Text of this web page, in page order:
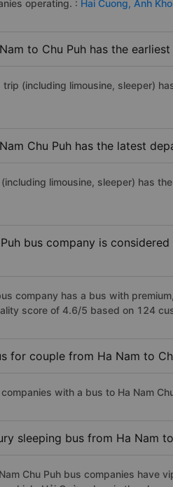
operating. : Hai Cuong, Anh
to Chu Puh has the
trip (including limousine, sleeper)
Chu Puh has the latest
limousine, sleeper) has
bus company is
company has a bus with
score of 4.6/5 based on 124
for couple from Ha Nam to
with a bus to Ha Nam
sleeping bus from Ha Nam
Chu Puh bus companies have